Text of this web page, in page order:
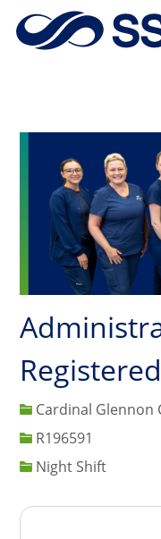
Cardinal Glennon
Job IdR196591
Night Shift